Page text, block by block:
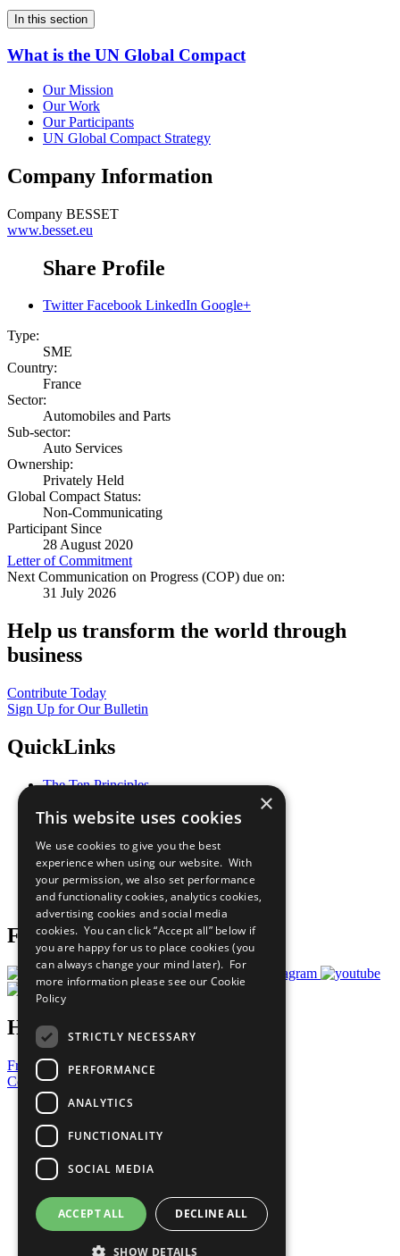
In this section
What is the UN Global Compact
Our Mission
Our Work
Our Participants
UN Global Compact Strategy
Company Information
Company BESSET
www.besset.eu
Share Profile
Twitter Facebook LinkedIn Google+
Type:
SME
Country:
France
Sector:
Automobiles and Parts
Sub-sector:
Auto Services
Ownership:
Privately Held
Global Compact Status:
Non-Communicating
Participant Since
28 August 2020
Letter of Commitment
Next Communication on Progress (COP) due on:
31 July 2026
Help us transform the world through
business
Contribute Today
Sign Up for Our Bulletin
QuickLinks
The Ten Principles
Our Participants
What You Can Do
Careers & Opportunities
Join Now
Prepare your CoP
Follow Us
Have a Question?
Frequently Asked Questions
Contact Us
United Nations
Privacy Policy
Cookies Policy
Copyright
Photo Credits
×
This website uses cookies
We use cookies to give you the best
experience when using our website. With
your permission, we also set performance
and functionality cookies, analytics cookies,
advertising cookies and social media
cookies. You can click “Accept all” below if
you are happy for us to place cookies (you
can always change your mind later). For
more information please see our Cookie
Policy
STRICTLY NECESSARY
PERFORMANCE
ANALYTICS
FUNCTIONALITY
SOCIAL MEDIA
ACCEPT ALL DECLINE ALL
SHOW DETAILS